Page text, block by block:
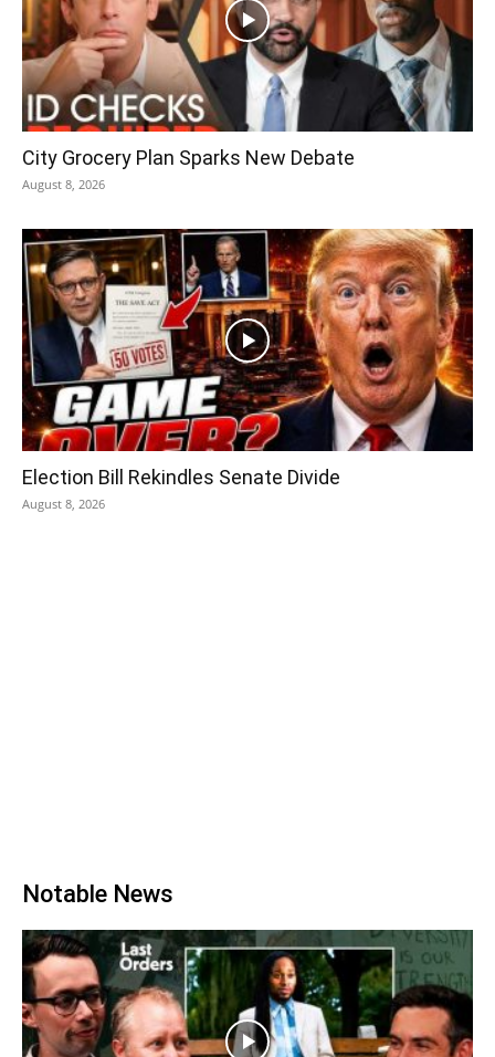
City Grocery Plan Sparks New Debate
August 8, 2026
Election Bill Rekindles Senate Divide
August 8, 2026
Notable News